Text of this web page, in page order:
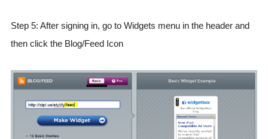
Step 5: After signing in, go to Widgets menu in the header and
then click the Blog/Feed Icon